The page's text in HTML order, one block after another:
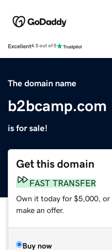
Excellent4.5 out of 5
The domain name
b2bcamp.com
is for sale!
Get this domain
FAST TRANSFER
Own it today for $5,000, or
make an offer.
Buy now